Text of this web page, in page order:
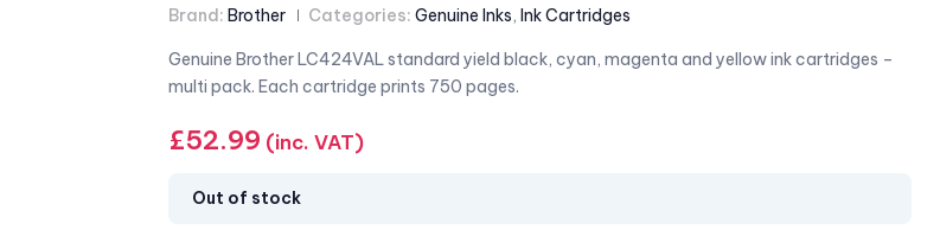
Brand: Brother Categories: Genuine Inks, Ink Cartridges
Genuine Brother LC424VAL standard yield black, cyan, magenta and yellow ink cartridges –
multi pack. Each cartridge prints 750 pages.
£52.99 (inc. VAT)
Out of stock